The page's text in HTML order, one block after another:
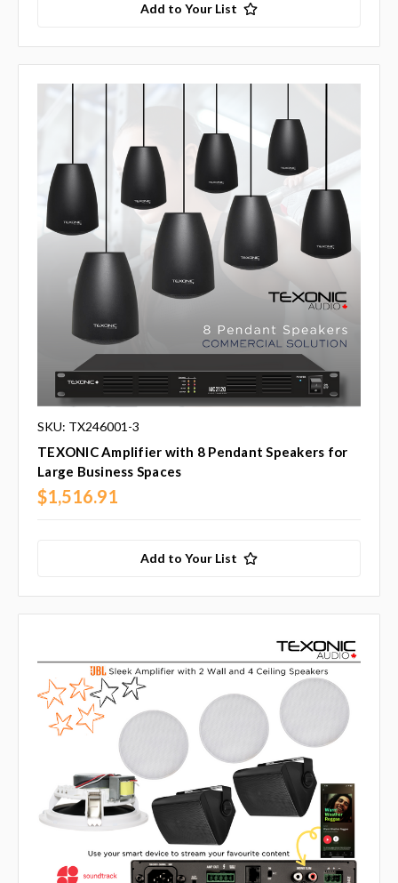
Add to Your List
SKU: TX246001-3
TEXONIC Amplifier with 8 Pendant Speakers for
Large Business Spaces
$1,516.91
Add to Your List